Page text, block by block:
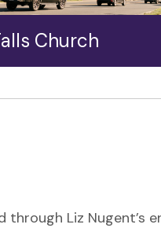
the gateway to Langston
Church
Liz Nugent’s